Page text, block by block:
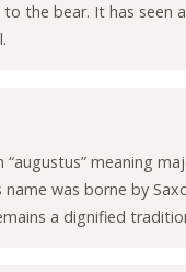
the bear. It has seen
“augustus” meaning
name was borne by
a dignified